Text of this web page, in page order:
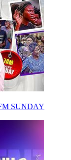
SUNDAY